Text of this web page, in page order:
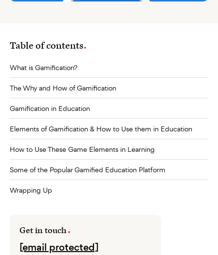
Table of contents
What is Gamification?
The Why and How of Gamification
Gamification in Education
Elements of Gamification & How to Use them in Education
How to Use These Game Elements in Learning
Some of the Popular Gamified Education Platform
Wrapping Up
Get in touch
[email protected]